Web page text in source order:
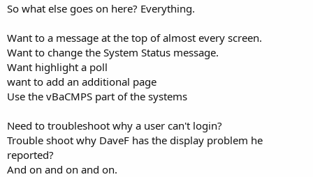
So what else goes on here? Everything.
Want to a message at the top of almost every screen.
Want to change the System Status message.
Want highlight a poll
want to add an additional page
Use the vBaCMPS part of the systems
Need to troubleshoot why a user can't login?
Trouble shoot why DaveF has the display problem he
reported?
And on and on and on.